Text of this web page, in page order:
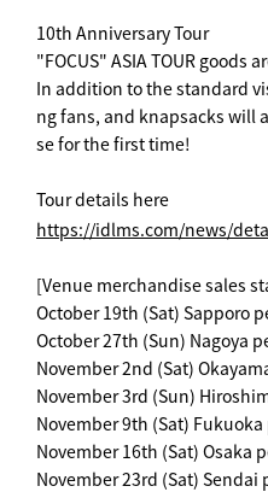
10th Anniversary Tour
"FOCUS" ASIA TOUR goods
In addition to the standard
ng fans, and knapsacks will
se for the first time!
Tour details here
https://idlms.com/news/
[Venue merchandise sales
October 19th (Sat) Sapporo
October 27th (Sun) Nagoya
November 2nd (Sat)
November 3rd (Sun)
November 9th (Sat)
November 16th (Sat) Osaka
November 23rd (Sat) Sendai